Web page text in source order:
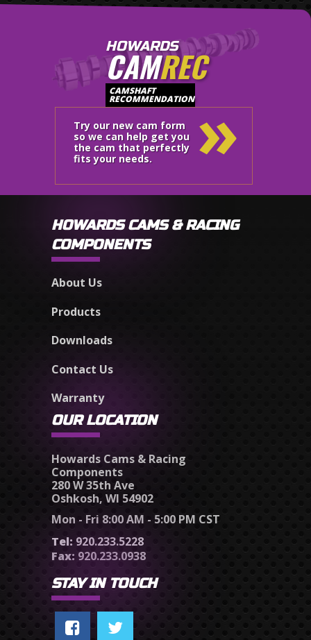
HOWARDS
CAMREC
CAMSHAFT
RECOMMENDATION
Try our new cam form
so we can help get you
the cam that perfectly
fits your needs.
»
HOWARDS CAMS & RACING
COMPONENTS
About Us
Products
Downloads
Contact Us
Warranty
OUR LOCATION
Howards Cams & Racing
Components
280 W 35th Ave
Oshkosh, WI 54902
Mon - Fri 8:00 AM - 5:00 PM CST
Tel: 920.233.5228
Fax: 920.233.0938
STAY IN TOUCH